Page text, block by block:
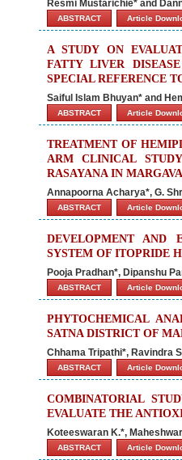
Resmi Mustarichie* and
ABSTRACT Article
A STUDY ON
FATTY LIVER
SPECIAL REFERENCE
Saiful Islam Bhuyan* and
ABSTRACT Article
TREATMENT OF
ARM CLINICAL
RASAYANA IN
Annapoorna Acharya*, G.
ABSTRACT Article
DEVELOPMENT AND
SYSTEM OF ITOPRIDE
Pooja Pradhan*, Dipanshu
ABSTRACT Article
PHYTOCHEMICAL
SATNA DISTRICT OF
Chhama Tripathi*, Ravindra
ABSTRACT Article
COMBINATORIAL
EVALUATE THE
Koteeswaran K.*,
ABSTRACT Article